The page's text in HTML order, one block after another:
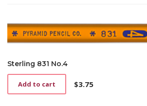
Sterling 831 No.4
$3.75
Add to cart